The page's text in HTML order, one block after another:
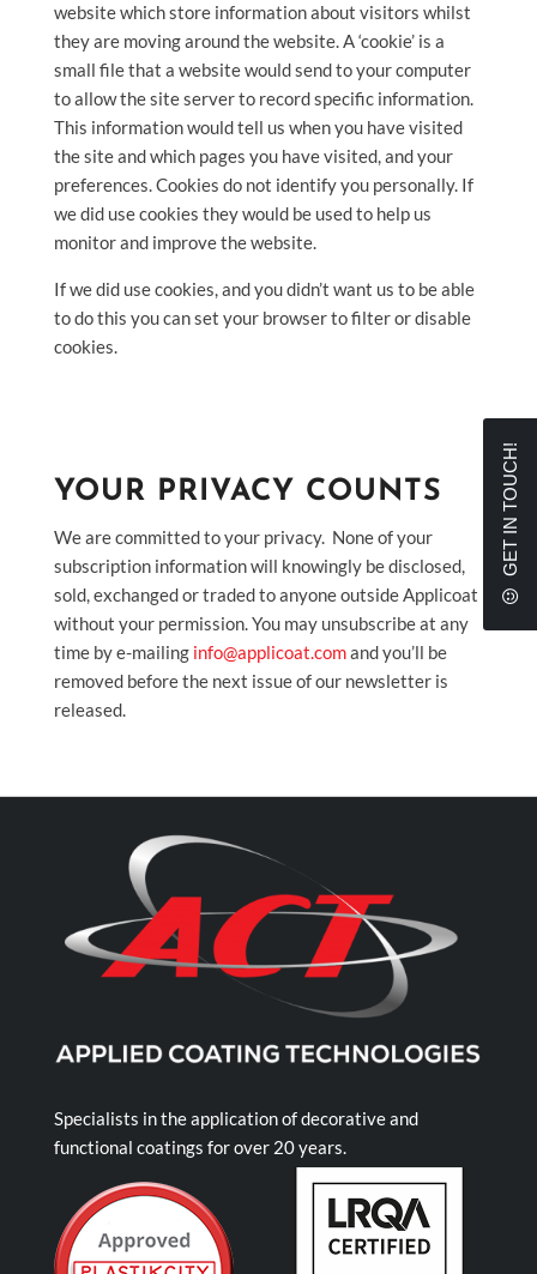
website which store information about visitors whilst
they are moving around the website. A ‘cookie’ is a
small file that a website would send to your computer
to allow the site server to record specific information.
This information would tell us when you have visited
the site and which pages you have visited, and your
preferences. Cookies do not identify you personally. If
we did use cookies they would be used to help us
monitor and improve the website.
If we did use cookies, and you didn’t want us to be able
to do this you can set your browser to filter or disable
cookies.
YOUR PRIVACY COUNTS
We are committed to your privacy. None of your
subscription information will knowingly be disclosed,
sold, exchanged or traded to anyone outside Applicoat
without your permission. You may unsubscribe at any
time by e-mailing info@applicoat.comand you’ll be
removed before the next issue of our newsletter is
released.
Specialists in the application of decorative and
functional coatings for over 20 years.
GET IN TOUCH!